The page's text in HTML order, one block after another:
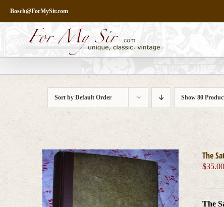
content
Bosch@ForMySir.com
Sort byDefault Order Show80
The
$35.00
The